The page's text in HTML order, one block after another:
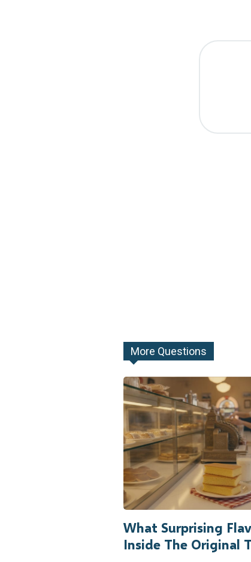
More Questions
What Surprising
Inside The Original